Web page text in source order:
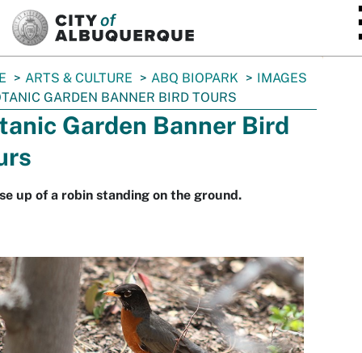
ARTS & CULTURE ABQ BIOPARK
IMAGES
GARDEN BANNER BIRD TOURS
Garden Banner Bird
up of a robin standing on the ground.